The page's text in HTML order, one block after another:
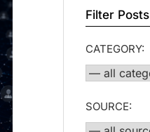
Filter Posts
CATEGORY:
SOURCE: